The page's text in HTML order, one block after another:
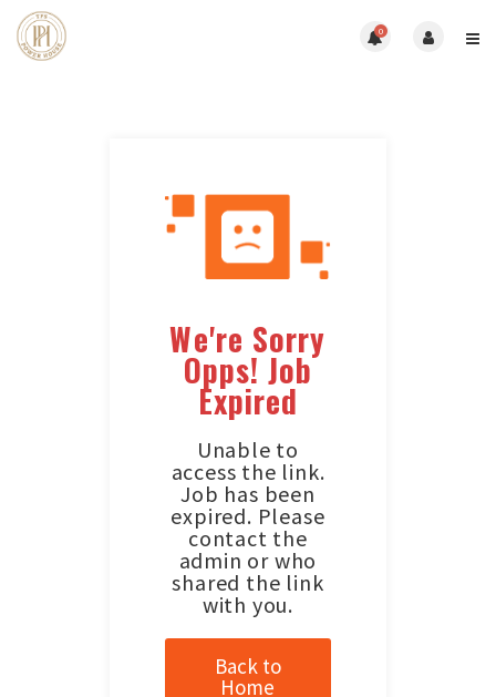
0
We're Sorry
Opps! Job
Expired
Unable to
access the link.
Job has been
expired. Please
contact the
admin or who
shared the link
with you.
Back to
Home